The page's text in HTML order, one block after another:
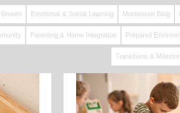
Emotional & Social Learning Montessori Blog
Parenting & Home Integration Prepared
Transitions &